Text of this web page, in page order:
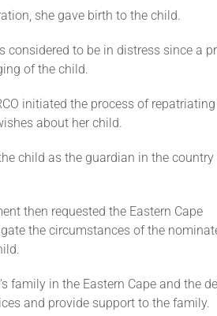
she gave birth to the child.
considered to be in distress since a
of the child.
initiated the process of
about her child.
child as the guardian in the country
then requested the Eastern Cape
the circumstances of the
in the Eastern Cape and the
and provide support to the family.